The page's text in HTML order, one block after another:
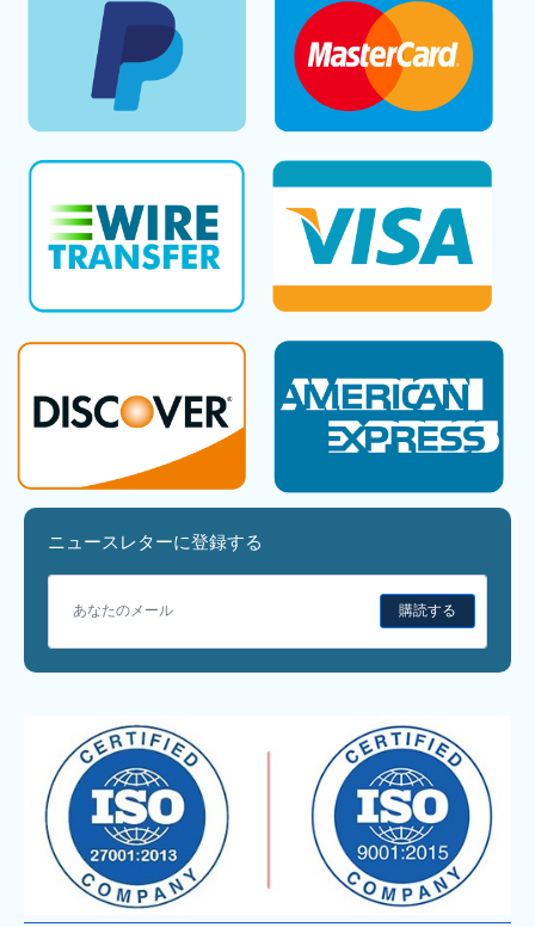
ニュースレターに登録する
購読する